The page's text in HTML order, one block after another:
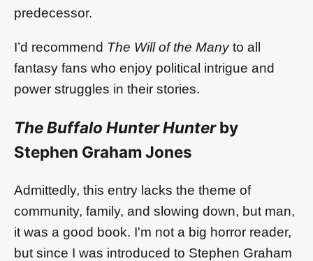
predecessor.
I’d recommend The Will of the Manyto all
fantasy fans who enjoy political intrigue and
power struggles in their stories.
The Buffalo Hunter Hunterby
Stephen Graham Jones
Admittedly, this entry lacks the theme of
community, family, and slowing down, but man,
it was a good book. I'm not a big horror reader,
but since I was introduced to Stephen Graham